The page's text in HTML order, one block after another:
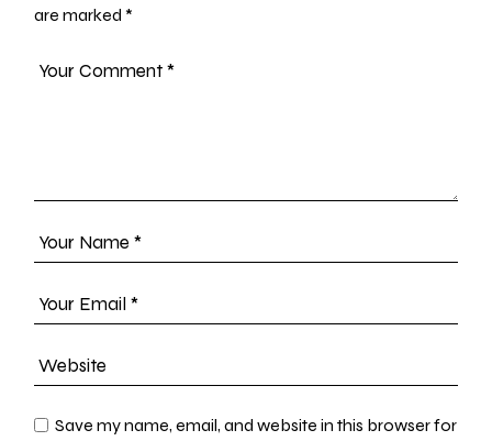
are marked*
Save my name, email, and website in this browser for